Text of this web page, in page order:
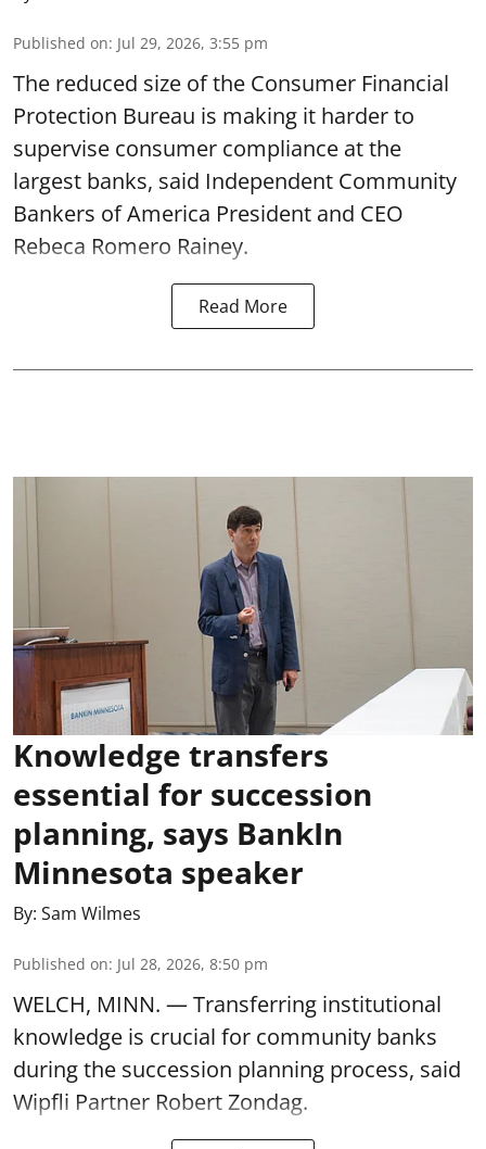
Published on: Jul 29, 2026, 3:55 pm
The reduced size of the Consumer Financial
Protection Bureau is making it harder to
supervise consumer compliance at the
largest banks, said Independent Community
Bankers of America President and CEO
Rebeca Romero Rainey.
Read More
Knowledge transfers
essential for succession
planning, says BankIn
Minnesota speaker
By: Sam Wilmes
Published on: Jul 28, 2026, 8:50 pm
WELCH, MINN. — Transferring institutional
knowledge is crucial for community banks
during the succession planning process, said
Wipfli Partner Robert Zondag.